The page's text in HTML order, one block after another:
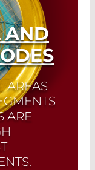
AND
AREAS
ARE